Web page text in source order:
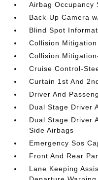
Airbag Occupancy
Back-Up Camera
Blind Spot
Collision
Collision
Cruise Control-
Curtain 1st And
Driver And
Dual Stage Driver
Dual Stage Driver
Side Airbags
Emergency Sos
Front And Rear
Lane Keeping